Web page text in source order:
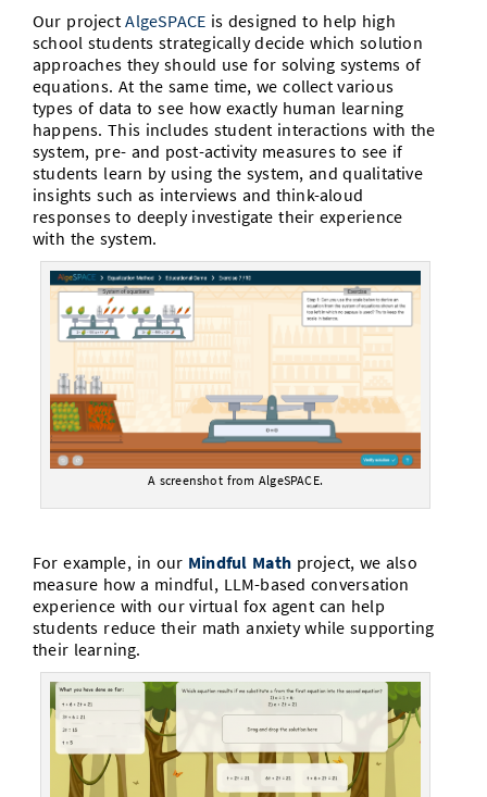
Our projectAlgeSPACE is designed to help high
school students strategically decide which solution
approaches they should use for solving systems of
equations. At the same time, we collect various
types of data to see how exactly human learning
happens. This includes student interactions with the
system, pre- and post-activity measures to see if
students learn by using the system, and qualitative
insights such as interviews and think-aloud
responses to deeply investigate their experience
with the system.
A screenshot from AlgeSPACE.
For example, in our Mindful Mathproject, we also
measure how a mindful, LLM-based conversation
experience with our virtual fox agent can help
students reduce their math anxiety while supporting
their learning.